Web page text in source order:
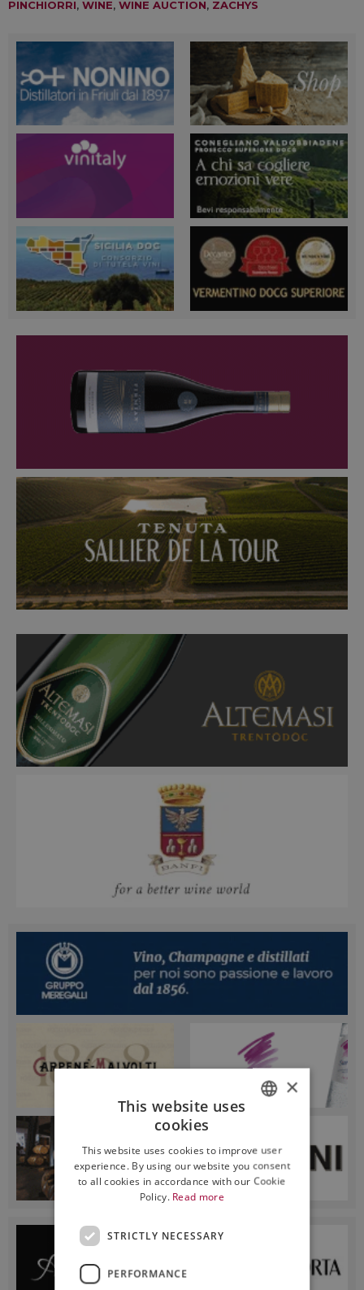
PINCHIORRI, WINE, WINE AUCTION, ZACHYS
ENGLISH
×
This website uses
cookies
This website uses cookies to improve user
experience. By using our website you consent
to all cookies in accordance with our Cookie
Policy. Read more
STRICTLY NECESSARY
PERFORMANCE